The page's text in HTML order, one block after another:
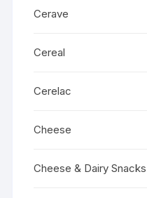
Cerave
Cereal
Cerelac
Cheese
Cheese & Dairy Snacks